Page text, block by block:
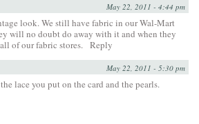
May 22, 2011 - 4:44 pm
look. We still have fabric in our Wal-Mart
will no doubt do away with it and when they
of our fabric stores. Reply
May 22, 2011 - 5:30 pm
lace you put on the card and the pearls.